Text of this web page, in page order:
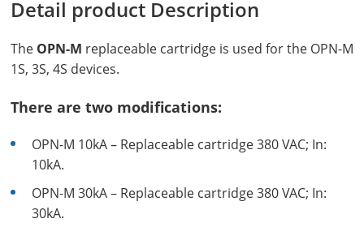
Detail product Description
The OPN-M replaceable cartridge is used for the OPN-M
1S, 3S, 4S devices.
There are two modifications:
OPN-M 10kA – Replaceable cartridge 380 VAC; In:
10kA.
OPN-M 30kA – Replaceable cartridge 380 VAC; In:
30kA.